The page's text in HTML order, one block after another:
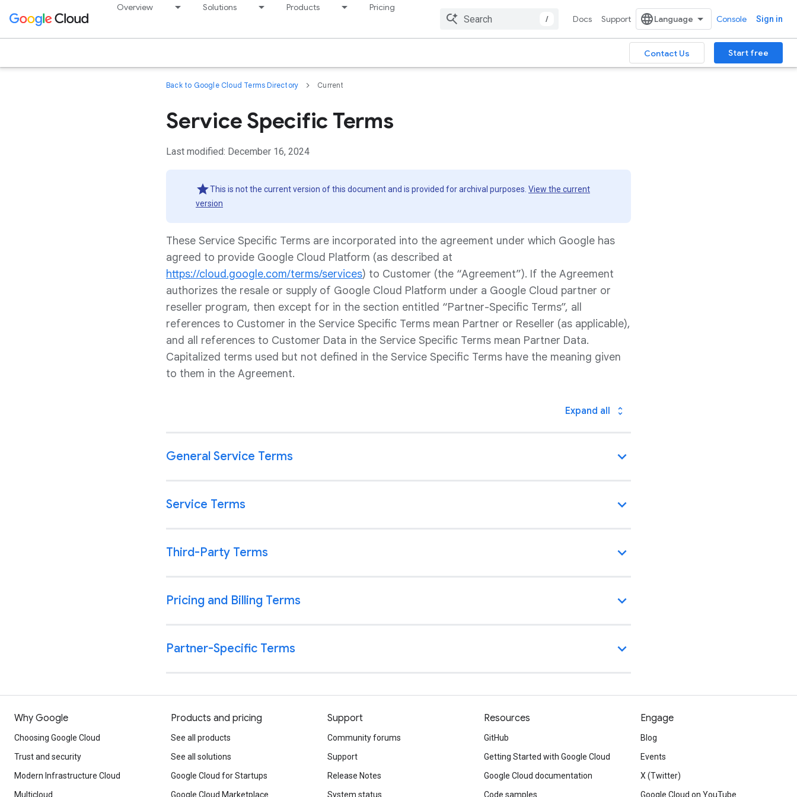
Overview Solutions Products Pricing
/
Docs Support Console Sign in
Contact Us Start free
Back to Google Cloud Terms Directory Current
Service Specific Terms
Last modified: December 16, 2024
This is not the current version of this document and is provided for archival purposes. View the current
version
These Service Specific Terms are incorporated into the agreement under which Google has
agreed to provide Google Cloud Platform (as described at
https://cloud.google.com/terms/services) to Customer (the “Agreement”). If the Agreement
authorizes the resale or supply of Google Cloud Platform under a Google Cloud partner or
reseller program, then except for in the section entitled “Partner-Specific Terms”, all
references to Customer in the Service Specific Terms mean Partner or Reseller (as applicable),
and all references to Customer Data in the Service Specific Terms mean Partner Data.
Capitalized terms used but not defined in the Service Specific Terms have the meaning given
to them in the Agreement.
Why Google
Choosing Google Cloud
Trust and security
Modern Infrastructure Cloud
Multicloud
Products and pricing
See all products
See all solutions
Google Cloud for Startups
Google Cloud Marketplace
Support
Community forums
Support
Release Notes
System status
Resources
GitHub
Getting Started with Google Cloud
Google Cloud documentation
Code samples
Engage
Blog
Events
X (Twitter)
Google Cloud on YouTube